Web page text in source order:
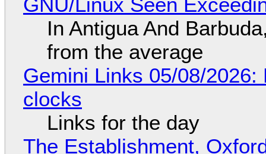
In Antigua And
from the average
Gemini Links 05/08/
clocks
Links for the day
The Establishment,